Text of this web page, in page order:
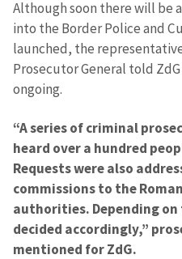
Although soon there will be
into the Border Police and
launched, the
Prosecutor General told
ongoing.
“A series of criminal
heard over a hundred
Requests were also
commissions to the
authorities. Depending
decided accordingly,”
mentioned for ZdG.